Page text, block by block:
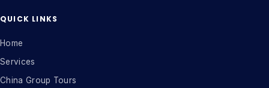
QUICK LINKS
Home
Services
China Group Tours